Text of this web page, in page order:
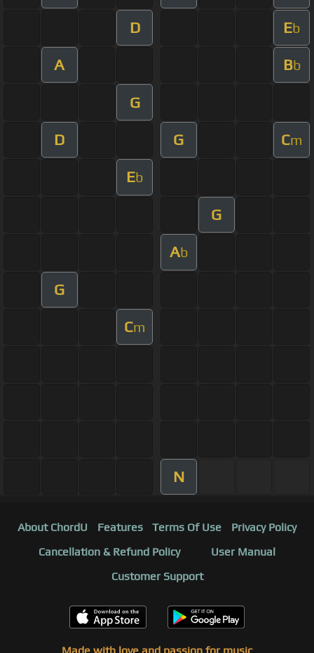
D Eb
A Bb
G
D G Cm
Eb
G
Ab
G
Cm
N
About ChordU Features Terms Of Use
Privacy Policy
Cancellation & Refund Policy
User Manual
Customer Support